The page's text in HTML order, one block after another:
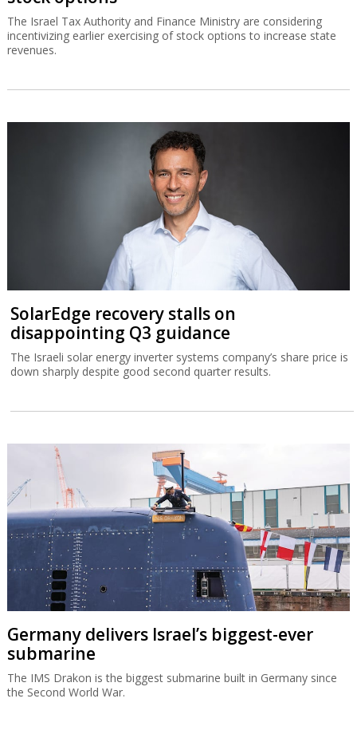
The Israel Tax Authority and Finance Ministry are considering
incentivizing earlier exercising of stock options to increase state
revenues.
SolarEdge recovery stalls on
disappointing Q3 guidance
The Israeli solar energy inverter systems company’s share price is
down sharply despite good second quarter results.
Germany delivers Israel’s biggest-ever
submarine
The IMS Drakon is the biggest submarine built in Germany since
the Second World War.